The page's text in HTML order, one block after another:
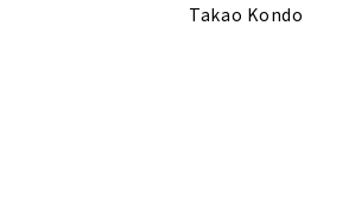
Takao Kondo